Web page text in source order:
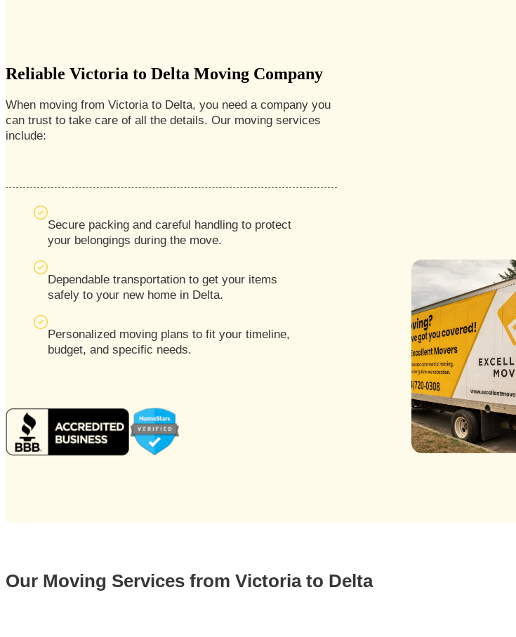
Reliable Victoria to Delta Moving Company
When moving from Victoria to Delta, you need a company you
can trust to take care of all the details. Our moving services
include:
Secure packing and careful handling to protect
your belongings during the move.
Dependable transportation to get your items
safely to your new home in Delta.
Personalized moving plans to fit your timeline,
budget, and specific needs.
Our Moving Services from Victoria to Delta